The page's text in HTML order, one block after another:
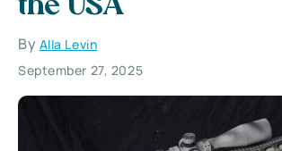
the USA
By Alla Levin
September 27, 2025